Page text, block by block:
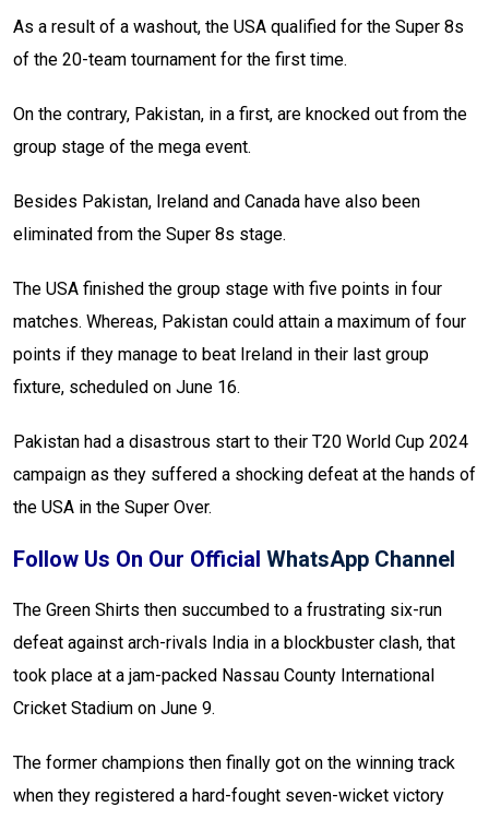
As a result of a washout, the USA qualified for the Super 8s
of the 20-team tournament for the first time.
On the contrary, Pakistan, in a first, are knocked out from the
group stage of the mega event.
Besides Pakistan, Ireland and Canada have also been
eliminated from the Super 8s stage.
The USA finished the group stage with five points in four
matches. Whereas, Pakistan could attain a maximum of four
points if they manage to beat Ireland in their last group
fixture, scheduled on June 16.
Pakistan had a disastrous start to their T20 World Cup 2024
campaign as they suffered a shocking defeat at the hands of
the USA in the Super Over.
Follow Us On Our Official WhatsApp Channel
The Green Shirts then succumbed to a frustrating six-run
defeat against arch-rivals India in a blockbuster clash, that
took place at a jam-packed Nassau County International
Cricket Stadium on June 9.
The former champions then finally got on the winning track
when they registered a hard-fought seven-wicket victory